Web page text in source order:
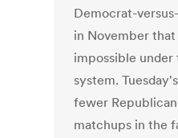
Democrat-
in November
impossible under
system.
fewer
matchups in the